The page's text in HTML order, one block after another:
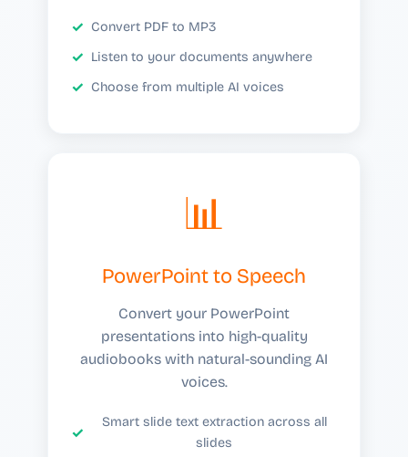
Convert PDF to MP3
Listen to your documents anywhere
Choose from multiple AI voices
📊
PowerPoint to Speech
Convert your PowerPoint
presentations into high-quality
audiobooks with natural-sounding AI
voices.
Smart slide text extraction across all
slides